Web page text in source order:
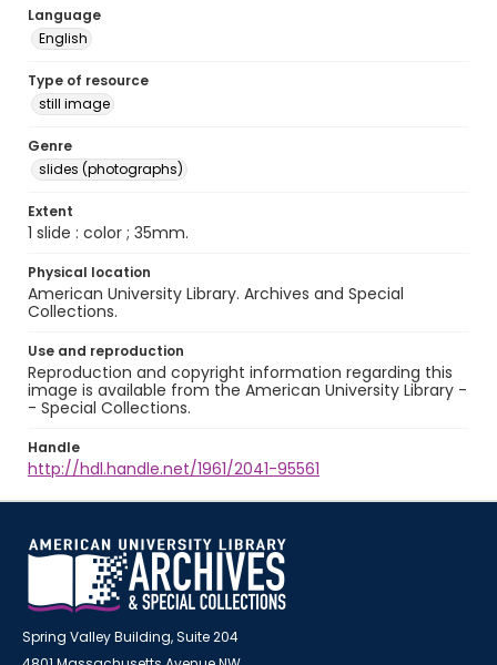
Language
English
Type of resource
still image
Genre
slides (photographs)
Extent
1 slide : color ; 35mm.
Physical location
American University Library. Archives and Special
Collections.
Use and reproduction
Reproduction and copyright information regarding this
image is available from the American University Library -
- Special Collections.
Handle
http://hdl.handle.net/1961/2041-95561
Spring Valley Building, Suite 204